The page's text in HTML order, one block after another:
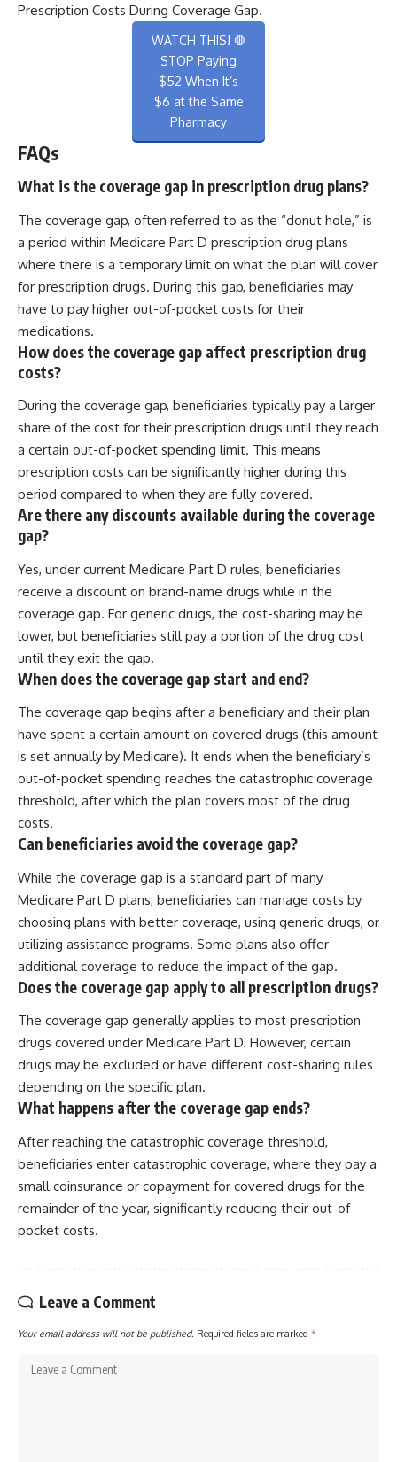
Prescription Costs During Coverage Gap.
WATCH THIS! 🛑
STOP Paying
$52 When It’s
$6 at the Same
Pharmacy
FAQs
What is the coverage gap in prescription drug plans?
The coverage gap, often referred to as the “donut hole,” is
a period within Medicare Part D prescription drug plans
where there is a temporary limit on what the plan will cover
for prescription drugs. During this gap, beneficiaries may
have to pay higher out-of-pocket costs for their
medications.
How does the coverage gap affect prescription drug
costs?
During the coverage gap, beneficiaries typically pay a larger
share of the cost for their prescription drugs until they reach
a certain out-of-pocket spending limit. This means
prescription costs can be significantly higher during this
period compared to when they are fully covered.
Are there any discounts available during the coverage
gap?
Yes, under current Medicare Part D rules, beneficiaries
receive a discount on brand-name drugs while in the
coverage gap. For generic drugs, the cost-sharing may be
lower, but beneficiaries still pay a portion of the drug cost
until they exit the gap.
When does the coverage gap start and end?
The coverage gap begins after a beneficiary and their plan
have spent a certain amount on covered drugs (this amount
is set annually by Medicare). It ends when the beneficiary’s
out-of-pocket spending reaches the catastrophic coverage
threshold, after which the plan covers most of the drug
costs.
Can beneficiaries avoid the coverage gap?
While the coverage gap is a standard part of many
Medicare Part D plans, beneficiaries can manage costs by
choosing plans with better coverage, using generic drugs, or
utilizing assistance programs. Some plans also offer
additional coverage to reduce the impact of the gap.
Does the coverage gap apply to all prescription drugs?
The coverage gap generally applies to most prescription
drugs covered under Medicare Part D. However, certain
drugs may be excluded or have different cost-sharing rules
depending on the specific plan.
What happens after the coverage gap ends?
After reaching the catastrophic coverage threshold,
beneficiaries enter catastrophic coverage, where they pay a
small coinsurance or copayment for covered drugs for the
remainder of the year, significantly reducing their out-of-
pocket costs.
Leave a Comment
Your email address will not be published. Required fields are marked *